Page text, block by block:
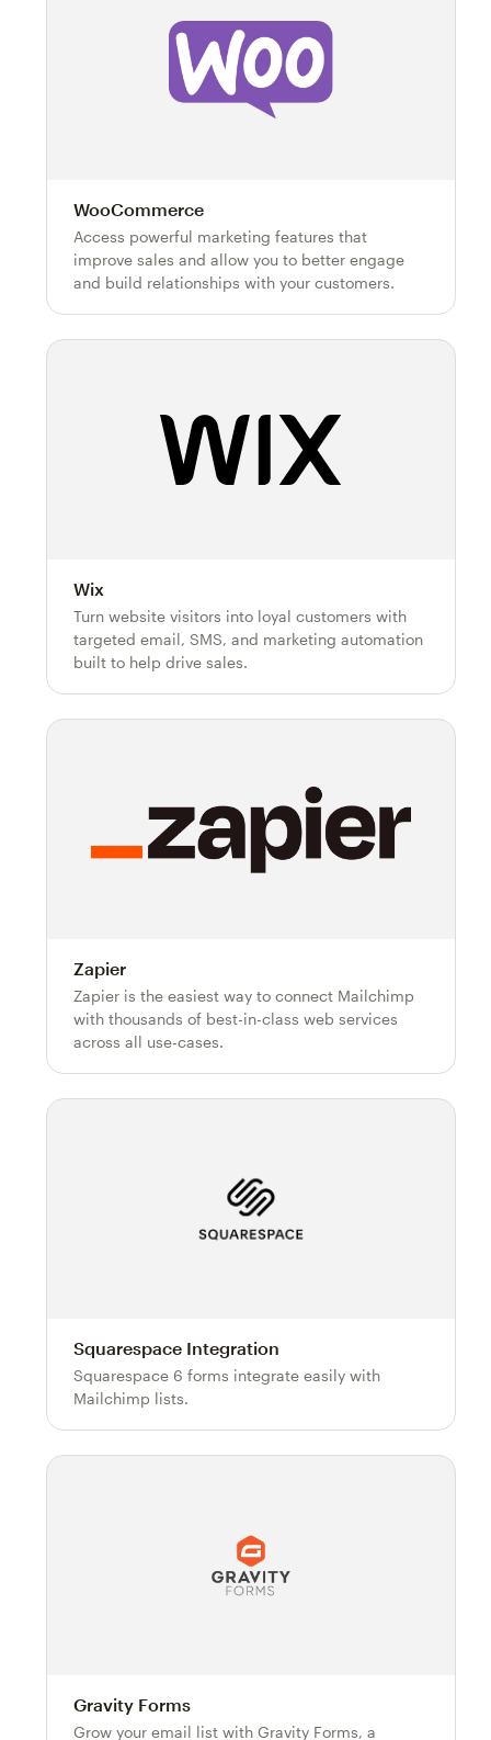
WooCommerce
Access powerful marketing features that
improve sales and allow you to better engage
and build relationships with your customers.
Wix
Turn website visitors into loyal customers with
targeted email, SMS, and marketing automation
built to help drive sales.
Zapier
Zapier is the easiest way to connect Mailchimp
with thousands of best-in-class web services
across all use-cases.
Squarespace Integration
Squarespace 6 forms integrate easily with
Mailchimp lists.
Gravity Forms
Grow your email list with Gravity Forms, a